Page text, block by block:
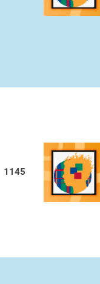
1145